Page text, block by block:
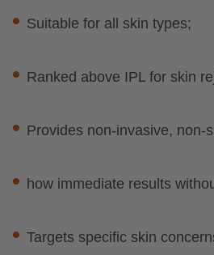
• Suitable for all skin types;
• Ranked above IPL for skin
• Provides non-invasive, non-
• how immediate results
• Targets specific skin